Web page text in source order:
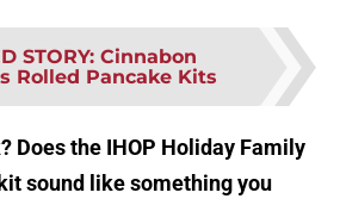
STORY: Cinnabon
Rolled Pancake Kits
Does the IHOP Holiday Family
sound like something you